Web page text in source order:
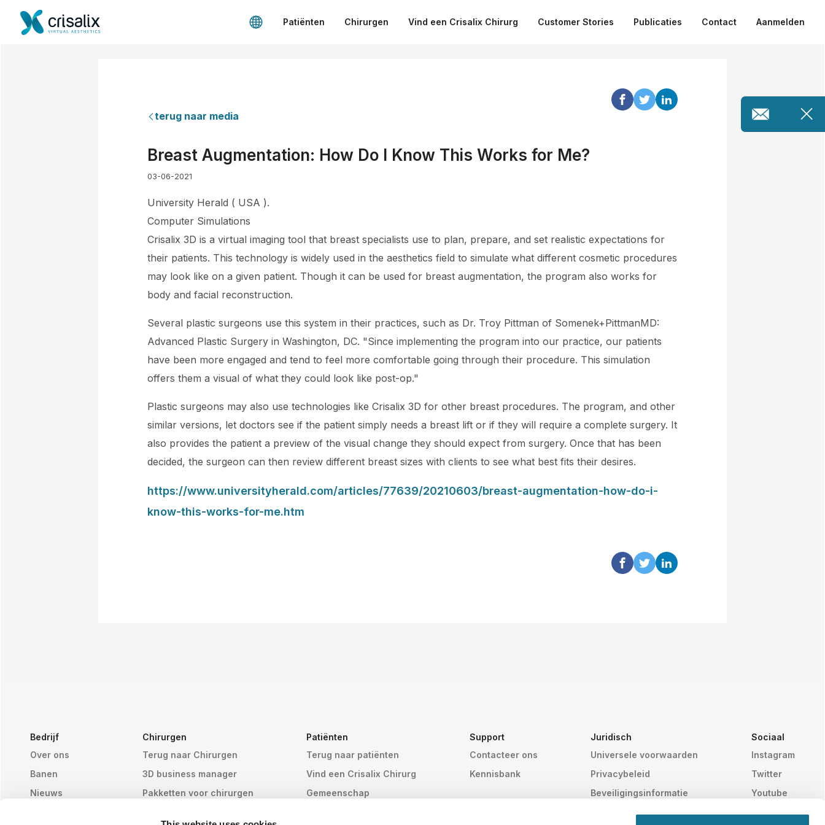
Patiënten Chirurgen Vind een Crisalix Chirurg Customer Stories Publicaties Contact Aanmelden
terug naar media
Breast Augmentation: How Do I Know This Works for Me?
03-06-2021
University Herald ( USA ).
Computer Simulations
Crisalix 3D is a virtual imaging tool that breast specialists use to plan, prepare, and set realistic expectations for
their patients. This technology is widely used in the aesthetics field to simulate what different cosmetic procedures
may look like on a given patient. Though it can be used for breast augmentation, the program also works for
body and facial reconstruction.
Several plastic surgeons use this system in their practices, such as Dr. Troy Pittman of Somenek+PittmanMD:
Advanced Plastic Surgery in Washington, DC. "Since implementing the program into our practice, our patients
have been more engaged and tend to feel more comfortable going through their procedure. This simulation
offers them a visual of what they could look like post-op."
Plastic surgeons may also use technologies like Crisalix 3D for other breast procedures. The program, and other
similar versions, let doctors see if the patient simply needs a breast lift or if they will require a complete surgery. It
also provides the patient a preview of the visual change they should expect from surgery. Once that has been
decided, the surgeon can then review different breast sizes with clients to see what best fits their desires.
https://www.universityherald.com/articles/77639/20210603/breast-augmentation-how-do-i-
know-this-works-for-me.htm
Bedrijf
Over ons
Banen
Nieuws
Chirurgen
Terug naar Chirurgen
3D business manager
Pakketten voor chirurgen
Patiënten
Terug naar patiënten
Vind een Crisalix Chirurg
Gemeenschap
Support
Contacteer ons
Kennisbank
Juridisch
Universele voorwaarden
Privacybeleid
Beveiligingsinformatie
Sociaal
Instagram
Twitter
Youtube